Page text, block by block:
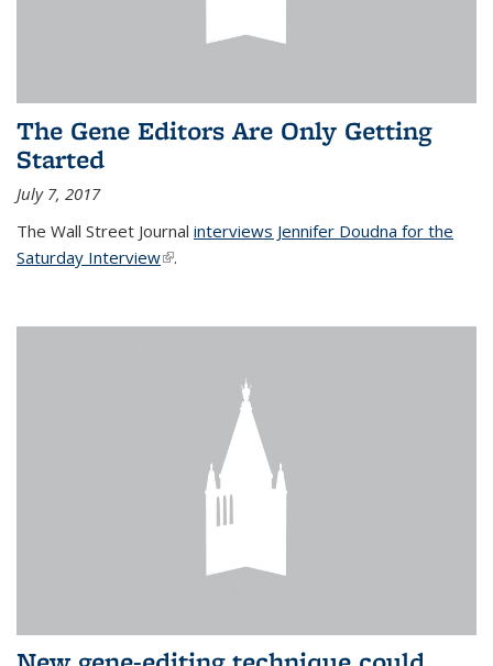
The Gene Editors Are Only Getting
Started
July 7, 2017
The Wall Street Journal interviews Jennifer Doudna for the
Saturday Interview(link is external)
.